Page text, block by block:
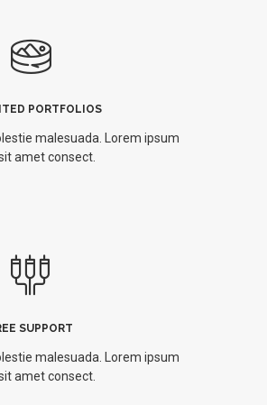
PORTFOLIOS
malesuada. Lorem ipsum
amet consect.
SUPPORT
malesuada. Lorem ipsum
amet consect.